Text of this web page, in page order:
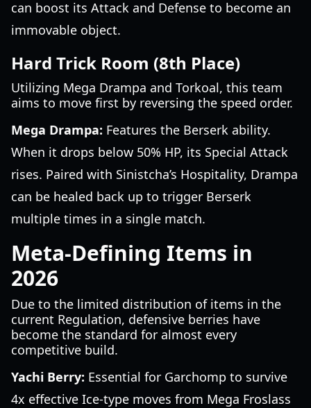
can boost its Attack and Defense to become an
immovable object.
Hard Trick Room (8th Place)
Utilizing Mega Drampa and Torkoal, this team
aims to move first by reversing the speed order.
Mega Drampa: Features the Berserk ability.
When it drops below 50% HP, its Special Attack
rises. Paired with Sinistcha’s Hospitality, Drampa
can be healed back up to trigger Berserk
multiple times in a single match.
Meta-Defining Items in
2026
Due to the limited distribution of items in the
current Regulation, defensive berries have
become the standard for almost every
competitive build.
Yachi Berry: Essential for Garchomp to survive
4x effective Ice-type moves from Mega Froslass